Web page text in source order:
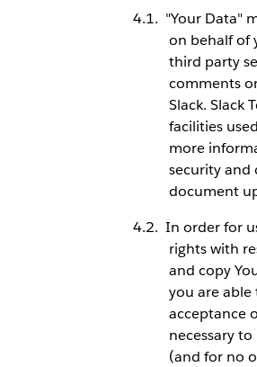
"Your Data"
on behalf of
third party
comments
Slack. Slack
facilities
more
security and
document
In order for
rights with
and copy
you are able
acceptance
necessary
(and for no